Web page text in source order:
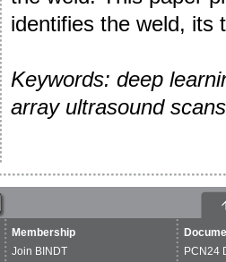
identifies the weld, its
Keywords: deep
array ultrasound
Membership
Join BINDT
PCN24